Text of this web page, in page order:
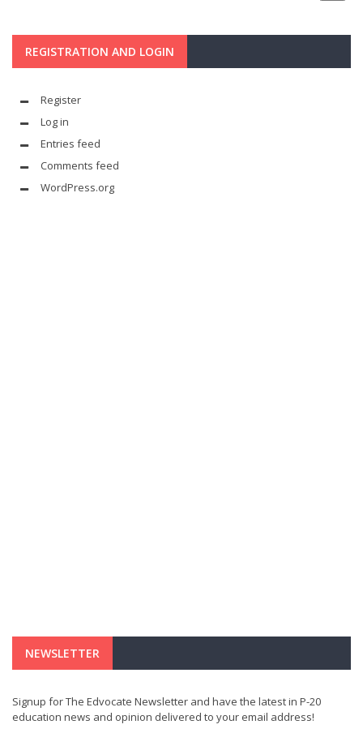
REGISTRATION AND LOGIN
Register
Log in
Entries feed
Comments feed
WordPress.org
NEWSLETTER
Signup for The Edvocate Newsletter and have the latest in P-20
education news and opinion delivered to your email address!